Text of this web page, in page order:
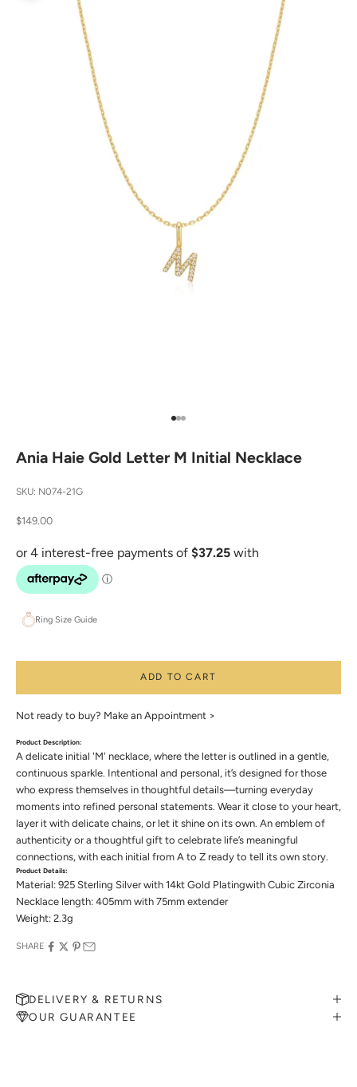
Go to item 1
Go to item 2
Go to item 3
Ania Haie Gold Letter M Initial Necklace
SKU: N074-21G
Sale price
$149.00
Ring Size Guide
ADD TO CART
Not ready to buy? Make an Appointment >
Product Description:
A delicate initial 'M' necklace, where the letter is outlined in a gentle,
continuous sparkle. Intentional and personal, it’s designed for those
who express themselves in thoughtful details—turning everyday
moments into refined personal statements. Wear it close to your heart,
layer it with delicate chains, or let it shine on its own. An emblem of
authenticity or a thoughtful gift to celebrate life’s meaningful
connections, with each initial from A to Z ready to tell its own story.
Product Details:
Material: 925 Sterling Silver with 14kt Gold Platingwith Cubic Zirconia
Necklace length: 405mm with 75mm extender
Weight: 2.3g
SHARE
DELIVERY & RETURNS
OUR GUARANTEE